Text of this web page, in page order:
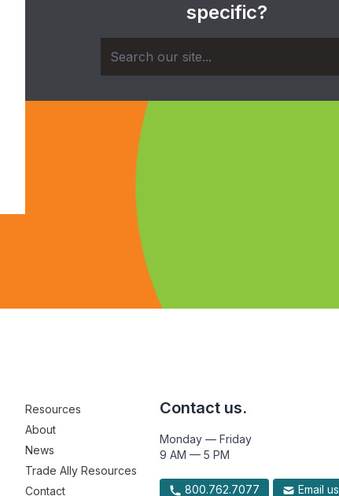
specific?
Resources
About
News
Trade Ally Resources
Contact
Contact us.
Monday — Friday
9 AM — 5 PM
800.762.7077 Email us